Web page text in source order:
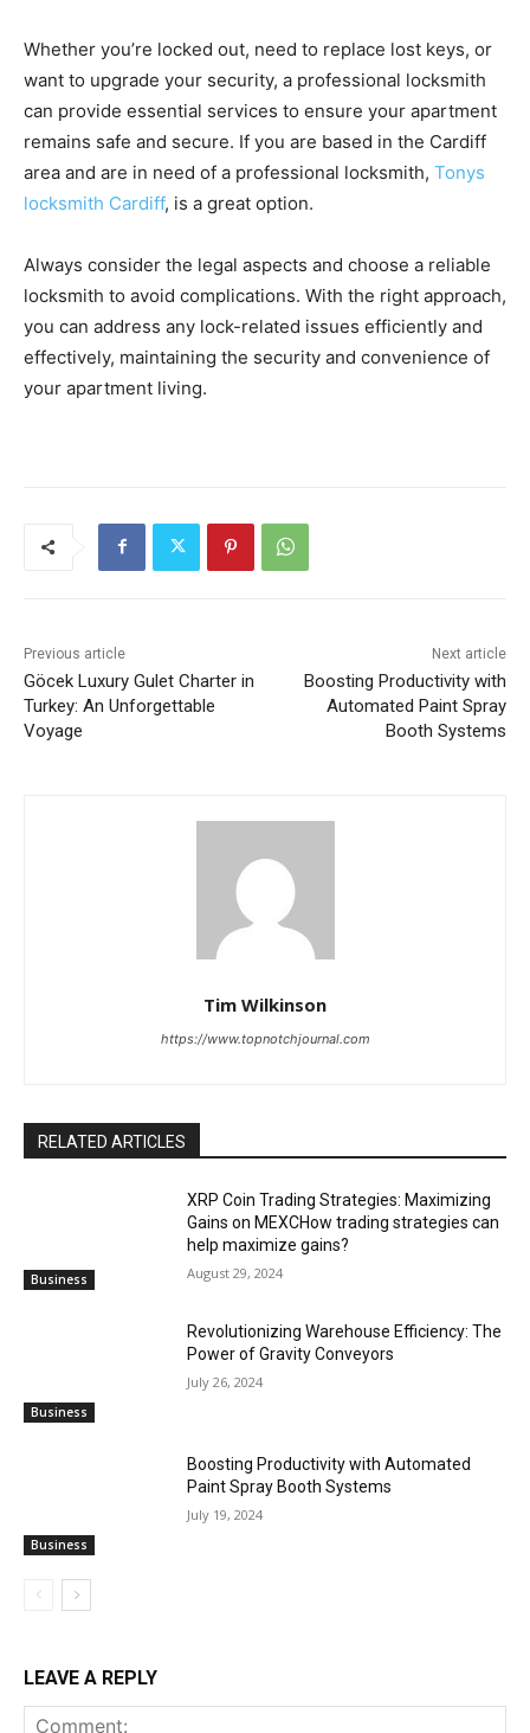
Whether you’re locked out, need to replace lost keys, or
want to upgrade your security, a professional locksmith
can provide essential services to ensure your apartment
remains safe and secure. If you are based in the Cardiff
area and are in need of a professional locksmith, Tonys
locksmith Cardiff, is a great option.
Always consider the legal aspects and choose a reliable
locksmith to avoid complications. With the right approach,
you can address any lock-related issues efficiently and
effectively, maintaining the security and convenience of
your apartment living.
Previous article
Göcek Luxury Gulet Charter in
Turkey: An Unforgettable
Voyage
Next article
Boosting Productivity with
Automated Paint Spray
Booth Systems
Tim Wilkinson
https://www.topnotchjournal.com
RELATED ARTICLES
Business
XRP Coin Trading Strategies: Maximizing
Gains on MEXCHow trading strategies can
help maximize gains?
August 29, 2024
Business
Revolutionizing Warehouse Efficiency: The
Power of Gravity Conveyors
July 26, 2024
Business
Boosting Productivity with Automated
Paint Spray Booth Systems
July 19, 2024
LEAVE A REPLY